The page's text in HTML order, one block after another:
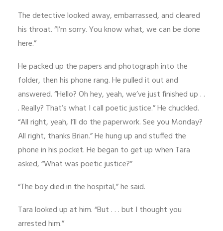
The detective looked away, embarrassed, and cleared
his throat. “I’m sorry. You know what, we can be done
here.”
He packed up the papers and photograph into the
folder, then his phone rang. He pulled it out and
answered. “Hello? Oh hey, yeah, we’ve just finished up . .
. Really? That’s what I call poetic justice.” He chuckled.
“All right, yeah, I’ll do the paperwork. See you Monday?
All right, thanks Brian.” He hung up and stuffed the
phone in his pocket. He began to get up when Tara
asked, “What was poetic justice?”
“The boy died in the hospital,” he said.
Tara looked up at him. “But . . . but I thought you
arrested him.”